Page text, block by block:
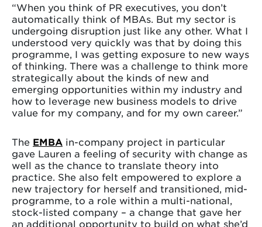
“When you think of PR executives, you don’t
automatically think of MBAs. But my sector is
undergoing disruption just like any other. What I
understood very quickly was that by doing this
programme, I was getting exposure to new ways
of thinking. There was a challenge to think more
strategically about the kinds of new and
emerging opportunities within my industry and
how to leverage new business models to drive
value for my company, and for my own career.”
The EMBA in-company project in particular
gave Lauren a feeling of security with change as
well as the chance to translate theory into
practice. She also felt empowered to explore a
new trajectory for herself and transitioned, mid-
programme, to a role within a multi-national,
stock-listed company – a change that gave her
an additional opportunity to build on what she’d